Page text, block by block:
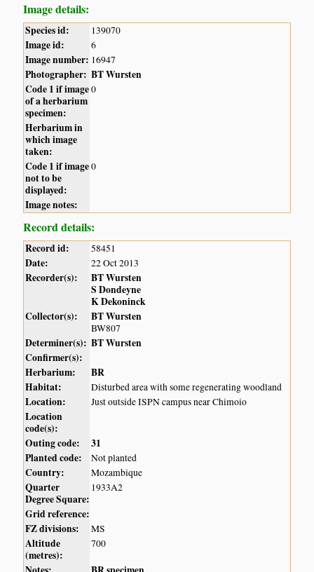
Image details:
Species id: 139070
Image id: 6
Image number: 16947
Photographer: BT Wursten
Code 1 if image
of a herbarium
specimen:
0
Herbarium in
which image
taken:
Code 1 if image
not to be
displayed:
0
Image notes:
Record details:
Record id: 58451
Date: 22 Oct 2013
Recorder(s):
BT Wursten
S Dondeyne
K Dekoninck
Collector(s):
BT Wursten
BW807
Determiner(s): BT Wursten
Confirmer(s):
Herbarium:
BR
Habitat:
Disturbed area with some regenerating woodland
Location: Just outside ISPN campus near Chimoio
Location
code(s):
Outing code:
31
Planted code:
Not planted
Country: Mozambique
Quarter
Degree Square:
1933A2
Grid reference:
FZ divisions:
MS
Altitude
(metres):
700